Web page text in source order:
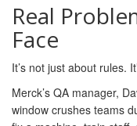
Real
Face
It’s not just about rules.
Merck’s QA manager,
window crushes teams